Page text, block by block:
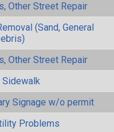
Other Street Repair
(Sand, General
Other Street Repair
Sidewalk
Signage w/o permit
Problems